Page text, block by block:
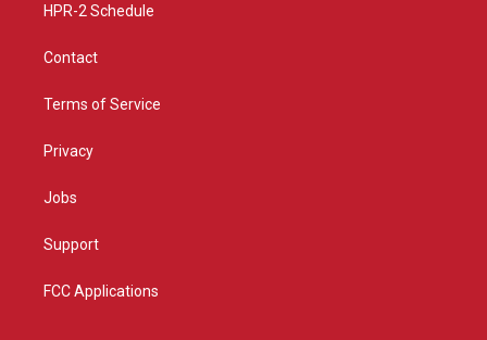
HPR-2 Schedule
Contact
Terms of Service
Privacy
Jobs
Support
FCC Applications